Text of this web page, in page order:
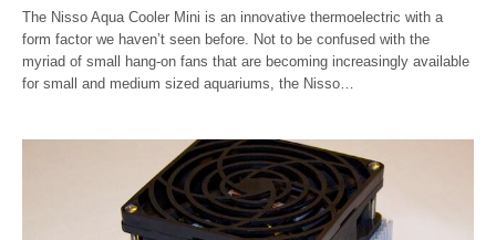
The Nisso Aqua Cooler Mini is an innovative thermoelectric with a
form factor we haven’t seen before. Not to be confused with the
myriad of small hang-on fans that are becoming increasingly available
for small and medium sized aquariums, the Nisso…